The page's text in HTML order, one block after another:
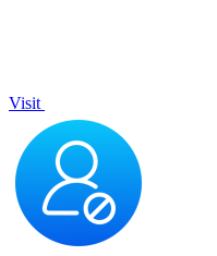
Visit